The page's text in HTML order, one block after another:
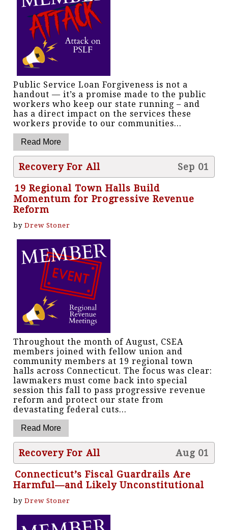
Public Service Loan Forgiveness is not a
handout — it’s a promise made to the public
workers who keep our state running – and
has a direct impact on the services these
workers provide to our communities...
Recovery For All
Sep 01
19 Regional Town Halls Build
Momentum for Progressive Revenue
Reform
by Drew Stoner
Throughout the month of August, CSEA
members joined with fellow union and
community members at 19 regional town
halls across Connecticut. The focus was clear:
lawmakers must come back into special
session this fall to pass progressive revenue
reform and protect our state from
devastating federal cuts...
Recovery For All
Aug 01
Connecticut’s Fiscal Guardrails Are
Harmful—and Likely Unconstitutional
by Drew Stoner